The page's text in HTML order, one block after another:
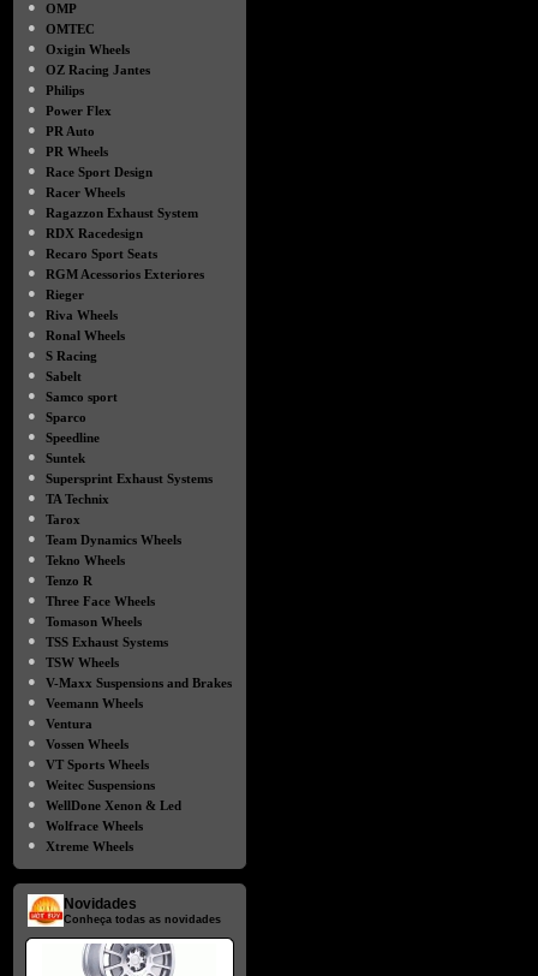
●
OMP
●
OMTEC
●
Oxigin Wheels
●
OZ Racing Jantes
●
Philips
●
Power Flex
●
PR Auto
●
PR Wheels
●
Race Sport Design
●
Racer Wheels
●
Ragazzon Exhaust System
●
RDX Racedesign
●
Recaro Sport Seats
●
RGM Acessorios Exteriores
●
Rieger
●
Riva Wheels
●
Ronal Wheels
●
S Racing
●
Sabelt
●
Samco sport
●
Sparco
●
Speedline
●
Suntek
●
Supersprint Exhaust Systems
●
TA Technix
●
Tarox
●
Team Dynamics Wheels
●
Tekno Wheels
●
Tenzo R
●
Three Face Wheels
●
Tomason Wheels
●
TSS Exhaust Systems
●
TSW Wheels
●
V-Maxx Suspensions and Brakes
●
Veemann Wheels
●
Ventura
●
Vossen Wheels
●
VT Sports Wheels
●
Weitec Suspensions
●
WellDone Xenon & Led
●
Wolfrace Wheels
●
Xtreme Wheels
Novidades
Conheça todas as novidades